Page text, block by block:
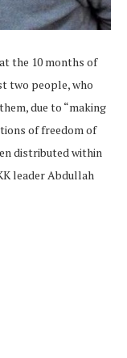
the 10 months of
two people, who
due to “making
of freedom of
distributed within
leader Abdullah